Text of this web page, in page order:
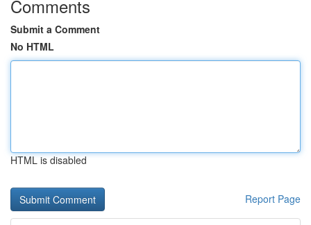
Comments
Submit a Comment
No HTML
HTML is disabled
Report Page